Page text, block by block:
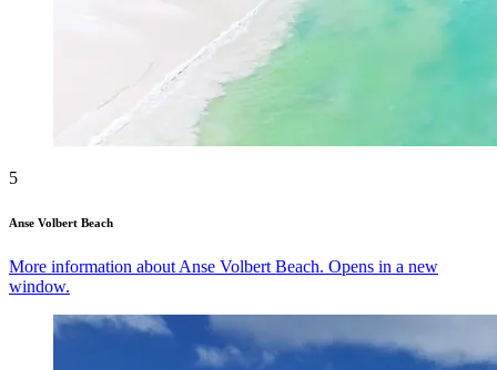
5
Anse Volbert Beach
More information about Anse Volbert Beach. Opens in a new
window.